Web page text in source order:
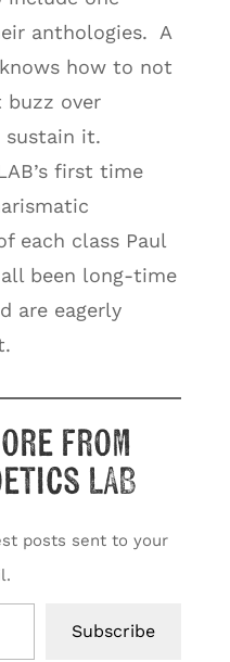
anthologies. A
how to not
buzz over
it.
first time
each class Paul
been long-time
are eagerly
from
LAB
posts sent to your
Subscribe